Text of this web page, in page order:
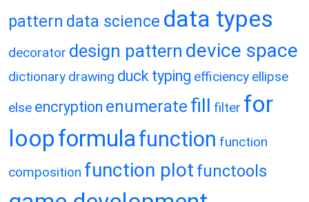
pattern data science data types
decorator design pattern device space
dictionary drawing duck typing efficiency ellipse
else encryption enumerate fill filter for
loopformulafunction function
composition function plot functools